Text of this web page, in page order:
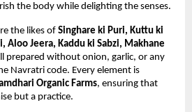
the body while delighting the senses.
the likes of Singhare ki Puri, Kuttu ki
Aloo Jeera, Kaddu ki Sabzi, Makhane
prepared without onion, garlic, or any
Navratri code. Every element is
Organic Farms, ensuring that
but a practice.